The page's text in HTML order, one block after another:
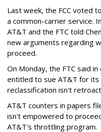
Last week, the FCC voted
a common-carrier service.
AT&T and the FTC told
new arguments regarding
proceed.
On Monday, the FTC said
entitled to sue AT&T for its
reclassification isn't
AT&T counters in papers
isn't empowered to
AT&T's throttling program.